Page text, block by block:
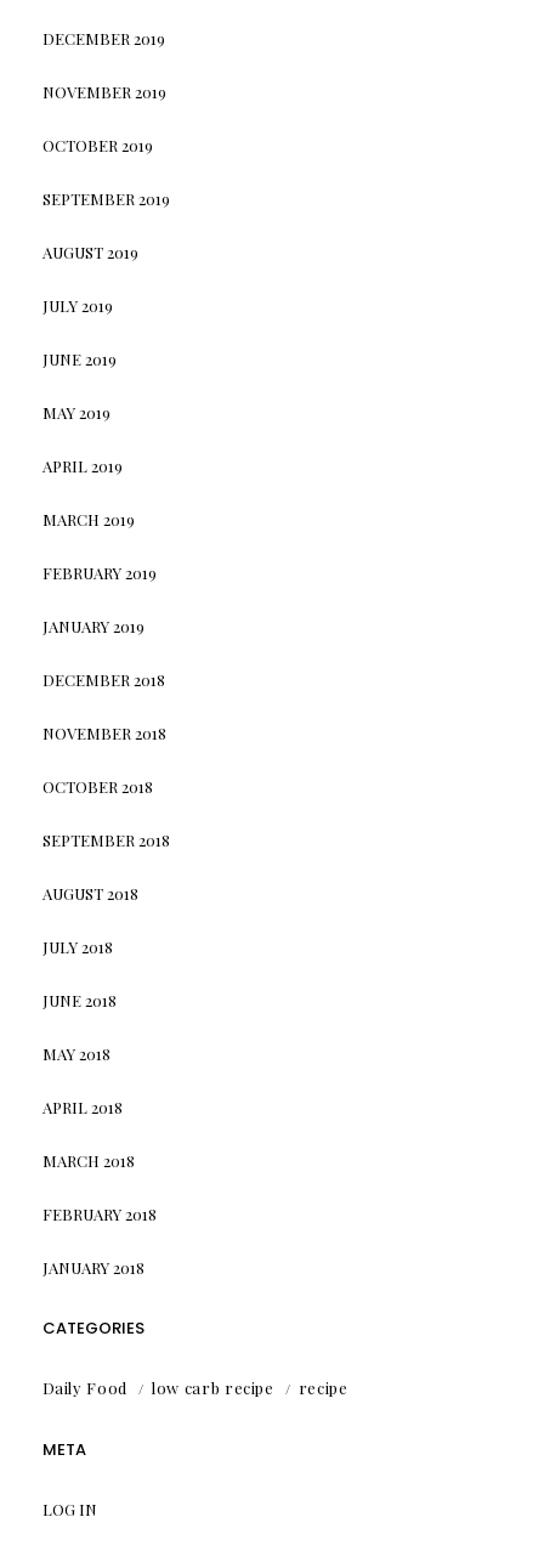
DECEMBER 2019
NOVEMBER 2019
OCTOBER 2019
SEPTEMBER 2019
AUGUST 2019
JULY 2019
JUNE 2019
MAY 2019
APRIL 2019
MARCH 2019
FEBRUARY 2019
JANUARY 2019
DECEMBER 2018
NOVEMBER 2018
OCTOBER 2018
SEPTEMBER 2018
AUGUST 2018
JULY 2018
JUNE 2018
MAY 2018
APRIL 2018
MARCH 2018
FEBRUARY 2018
JANUARY 2018
CATEGORIES
Daily Food low carb recipe recipe
META
LOG IN